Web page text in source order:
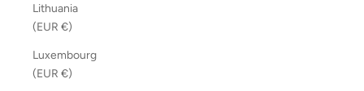
Lithuania
(EUR €)
Luxembourg
(EUR €)